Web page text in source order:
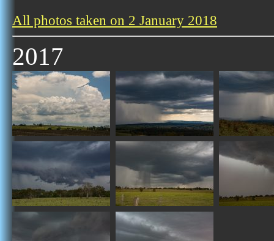
All photos taken on 2 January 2018
2017